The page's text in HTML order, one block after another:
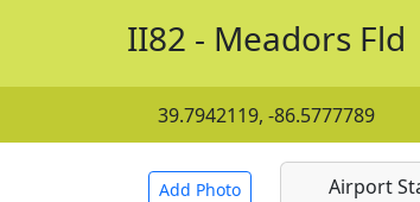
II82 - Meadors Fld
39.7942119, -86.5777789
Add Photo Airport